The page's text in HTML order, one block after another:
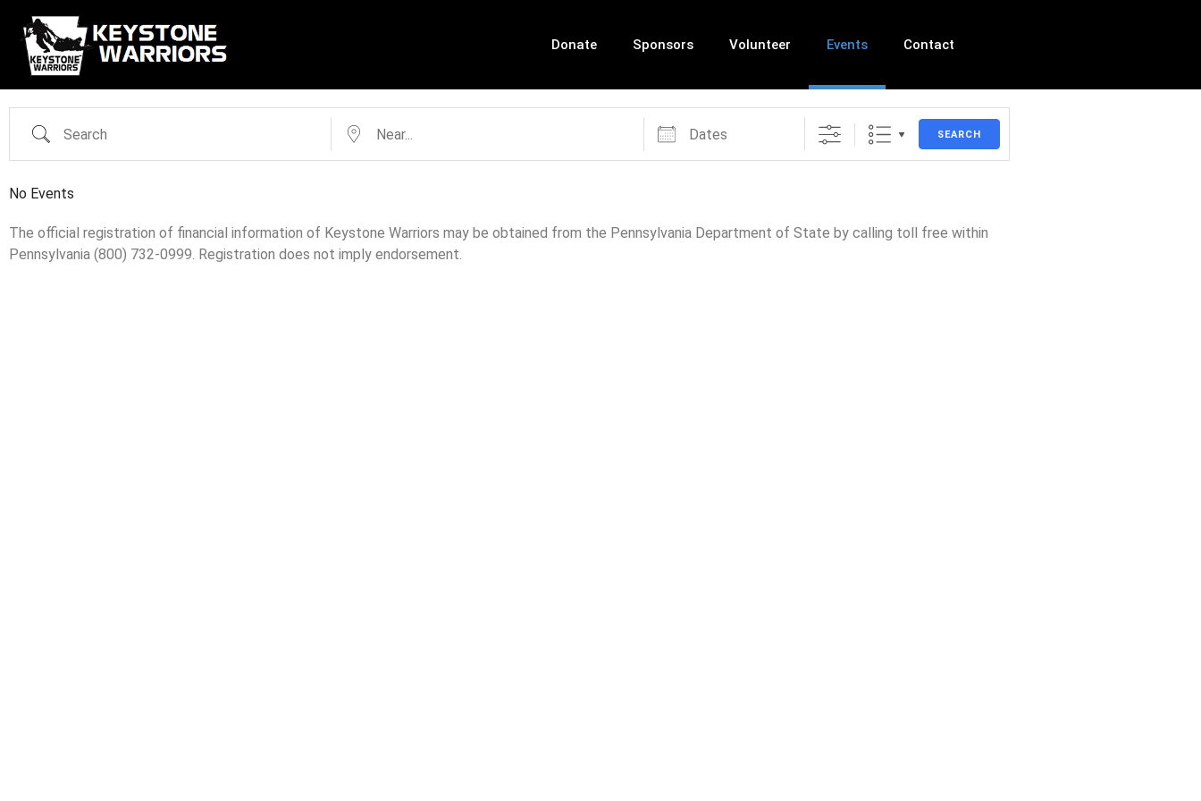
Donate Sponsors Volunteer Events Contact
SEARCH
No Events
The official registration of financial information of Keystone Warriors may be obtained from the Pennsylvania Department of State by calling toll free within
Pennsylvania (800) 732-0999. Registration does not imply endorsement.